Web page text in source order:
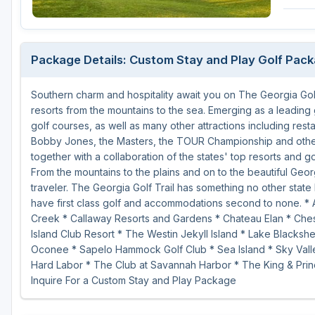
Savannah
St Simons Island - Golden Isles
Package Details: Custom Stay and Play Golf
Southern charm and hospitality await you on The Georgia
resorts from the mountains to the sea. Emerging as a
golf courses, as well as many other attractions including
Bobby Jones, the Masters, the TOUR Championship and
together with a collaboration of the states' top resorts and
From the mountains to the plains and on to the beautiful
traveler. The Georgia Golf Trail has something no other
have first class golf and accommodations second to none.
Creek * Callaway Resorts and Gardens * Chateau Elan *
Island Club Resort * The Westin Jekyll Island * Lake
Oconee * Sapelo Hammock Golf Club * Sea Island * Sky
Hard Labor * The Club at Savannah Harbor * The King &
Inquire For a Custom Stay and Play Package